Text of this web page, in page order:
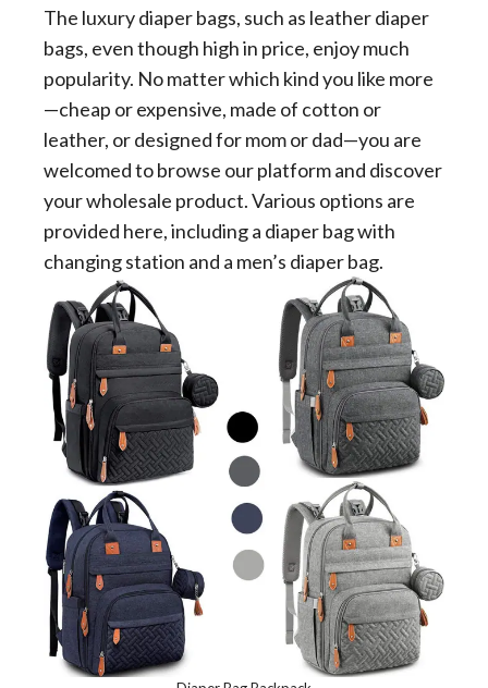
The luxury diaper bags, such as leather diaper
bags, even though high in price, enjoy much
popularity. No matter which kind you like more
—cheap or expensive, made of cotton or
leather, or designed for mom or dad—you are
welcomed to browse our platform and discover
your wholesale product. Various options are
provided here, including a diaper bag with
changing station and a men’s diaper bag.